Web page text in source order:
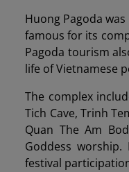
Huong Pagoda
famous for its
Pagoda tourism
life of Vietnamese
The complex
Tich Cave, Trinh
Quan The Am
Goddess
festival